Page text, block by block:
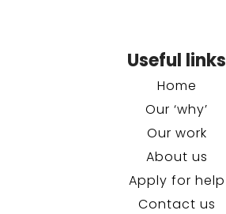
Useful links
Home
Our ‘why’
Our work
About us
Apply for help
Contact us